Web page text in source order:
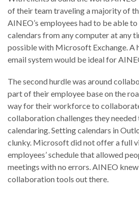
of their team traveling a majority of
AINEO’s employees had to be able
calendars from any computer at any
possible with Microsoft Exchange. A
email system would be ideal for
The second hurdle was around
part of their employee base on the
way for their workforce to
collaboration challenges they needed
calendaring. Setting calendars in
clunky. Microsoft did not offer a full
employees’ schedule that allowed
meetings with no errors. AINEO
collaboration tools out there.